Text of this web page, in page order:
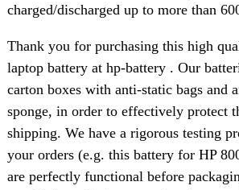
charged/discharged up to more than
Thank you for purchasing this high
laptop battery at hp-battery . Our
carton boxes with anti-static bags and
sponge, in order to effectively protect
shipping. We have a rigorous testing
your orders (e.g. this battery for HP
are perfectly functional before